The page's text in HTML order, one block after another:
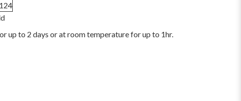
up to 2 days or at room temperature for up to 1hr.